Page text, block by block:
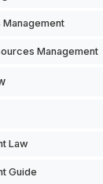
Management
Law
Guide